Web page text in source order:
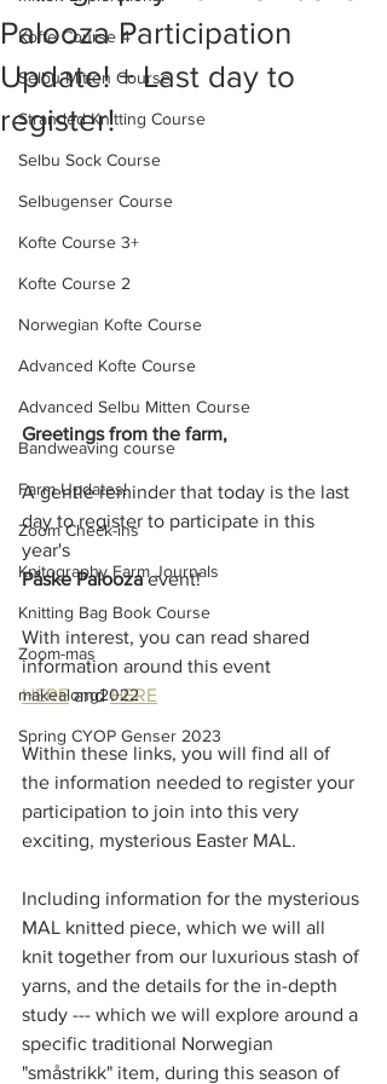
Kofte Course 4
Selbu Mitten Course
Stranded Knitting Course
Selbu Sock Course
Selbugenser Course
Kofte Course 3+
Kofte Course 2
Norwegian Kofte Course
Advanced Kofte Course
Advanced Selbu Mitten Course
Bandweaving course
Farm Updates!
Zoom Check-ins
Knitography Farm Journals
Knitting Bag Book Course
Zoom-mas
makealong2022
Spring CYOP Genser 2023
Palooza Participation
Update! + Last day to
register!
Greetings from the farm,
A gentle reminder that today is the last
day to register to participate in this
year's
Påske Palooza event!
With interest, you can read shared
information around this event
HERE and HERE
Within these links, you will find all of
the information needed to register your
participation to join into this very
exciting, mysterious Easter MAL.
Including information for the mysterious
MAL knitted piece, which we will all
knit together from our luxurious stash of
yarns, and the details for the in-depth
study --- which we will explore around a
specific traditional Norwegian
"småstrikk" item, during this season of